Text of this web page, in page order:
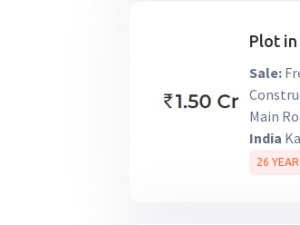
Plot in
Sale:
Main
India
26 YEAR